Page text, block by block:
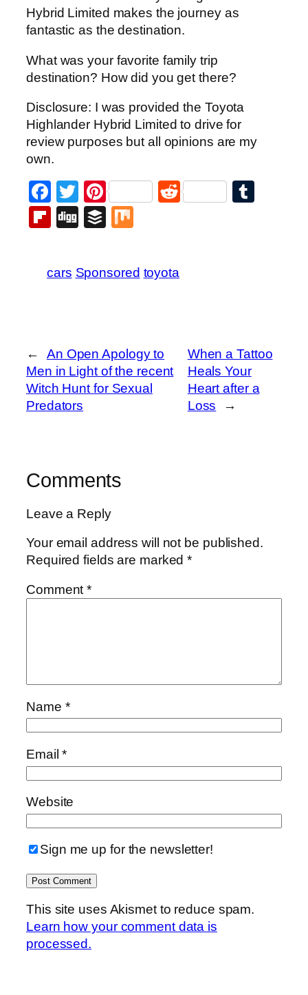
Hybrid Limited makes the journey as
fantastic as the destination.
What was your favorite family trip
destination? How did you get there?
Disclosure: I was provided the Toyota
Highlander Hybrid Limited to drive for
review purposes but all opinions are my
own.
Facebook
TwitterPinterestReddit
Flipboard
DiggBuffer
cars Sponsored toyota
←
An Open Apology to
Men in Light of the recent
Witch Hunt for Sexual
Predators
When a Tattoo
Heals Your
Heart after a
Loss
→
Comments
Leave a Reply
Your email address will not be published.
Required fields are marked*
Comment*
Name *
Email*
Website
Sign me up for the newsletter!
This site uses Akismet to reduce spam.
Learn how your comment data is
processed.